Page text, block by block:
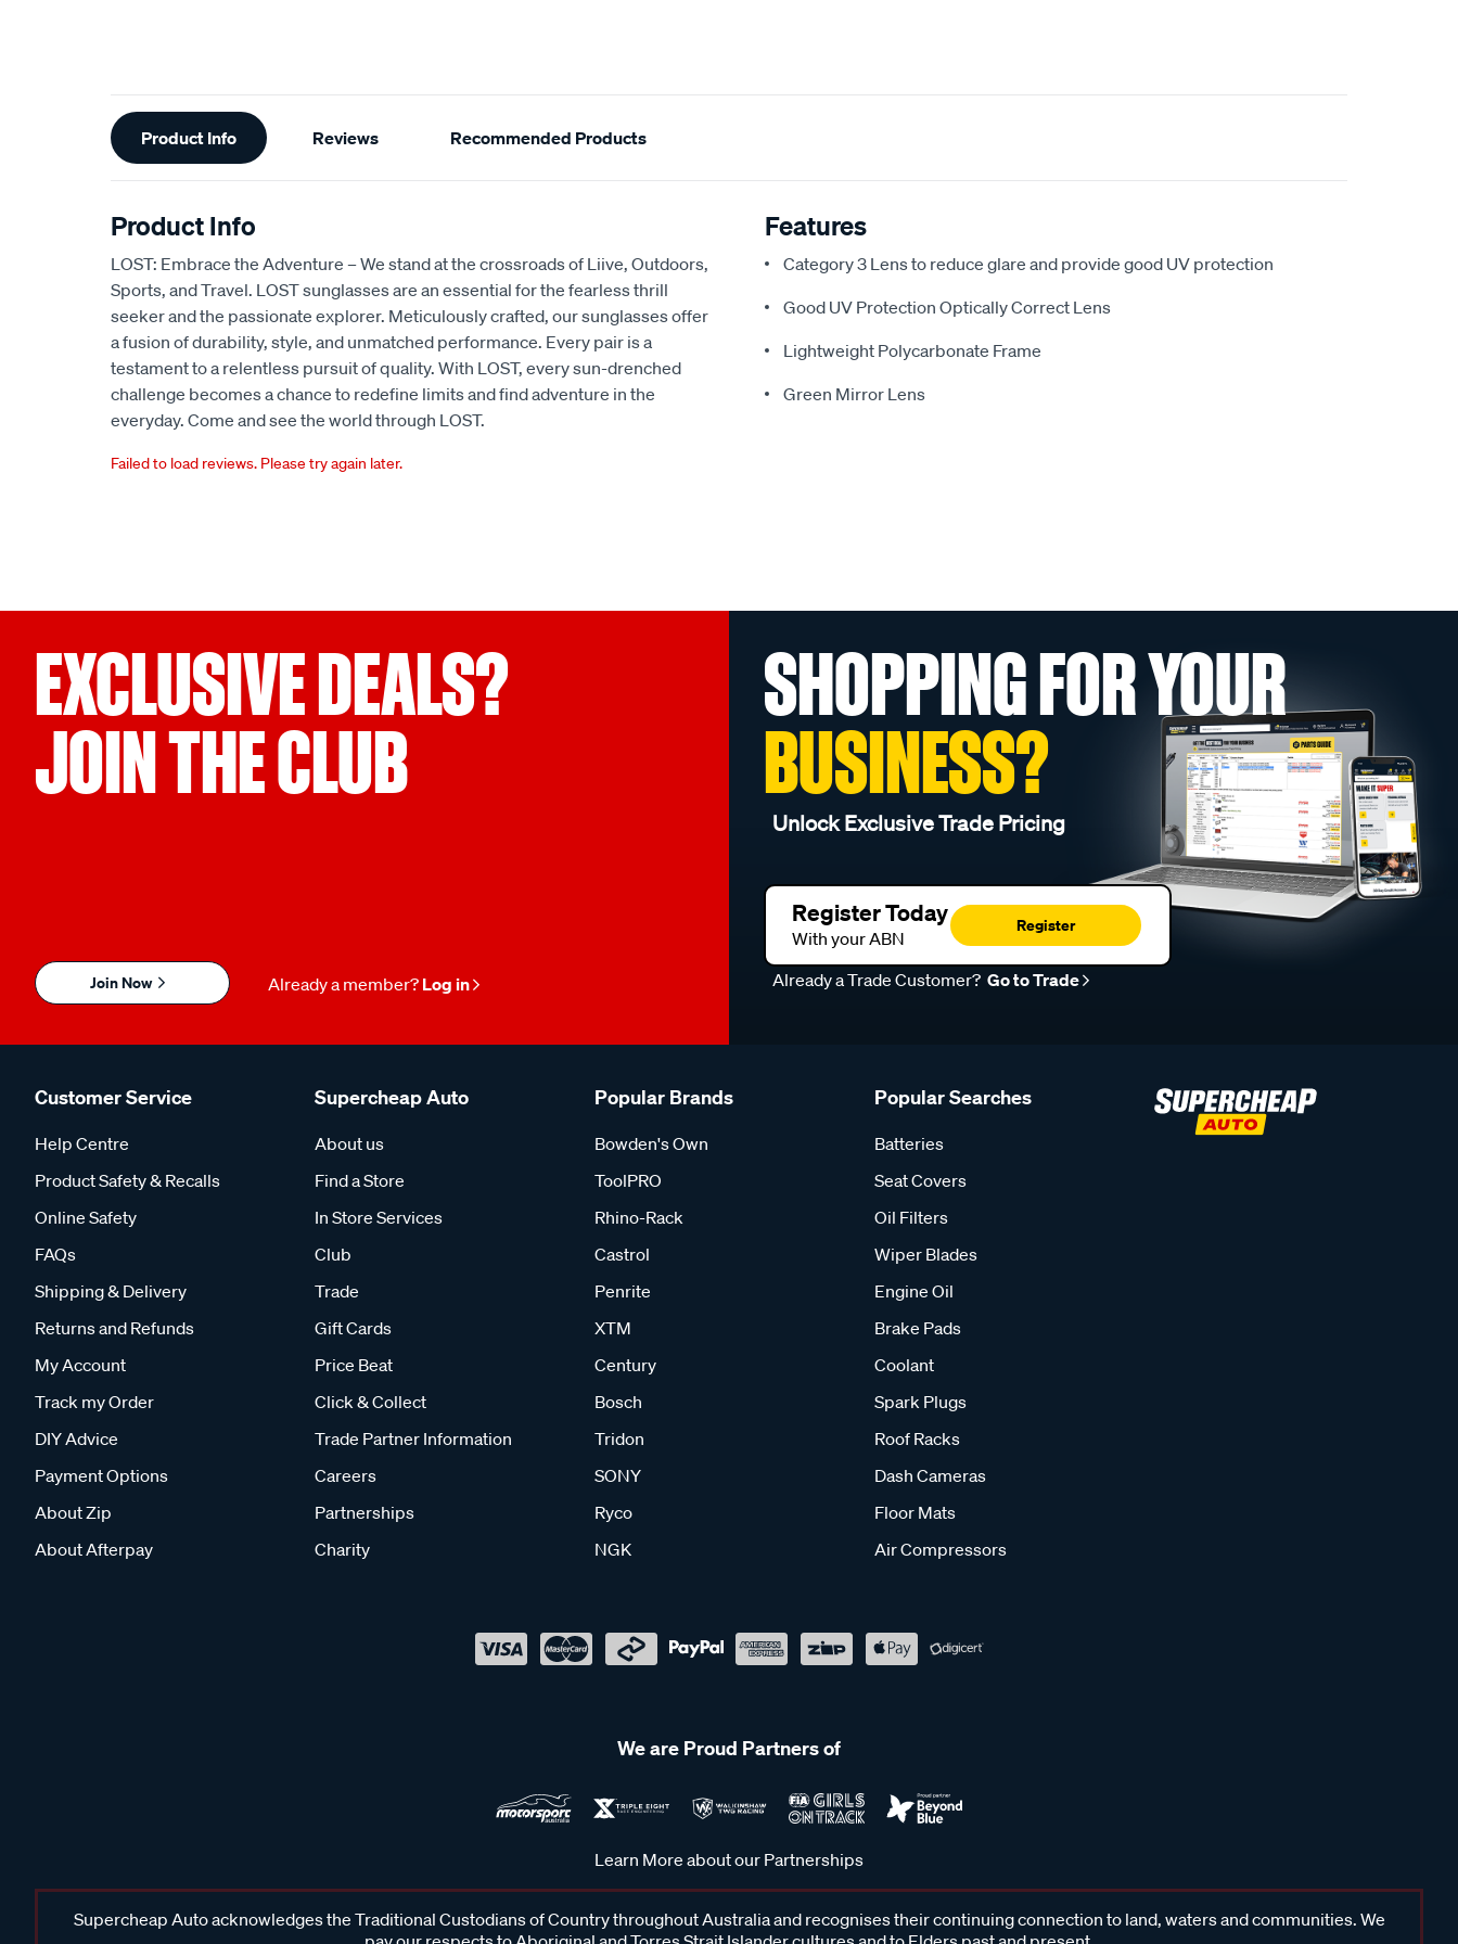
Additional
Information
Product Info Reviews Recommended Products
Product Info
LOST: Embrace the Adventure – We stand at the crossroads of Liive, Outdoors,
Sports, and Travel. LOST sunglasses are an essential for the fearless thrill
seeker and the passionate explorer. Meticulously crafted, our sunglasses offer
a fusion of durability, style, and unmatched performance. Every pair is a
testament to a relentless pursuit of quality. With LOST, every sun-drenched
challenge becomes a chance to redefine limits and find adventure in the
everyday. Come and see the world through LOST.
Features
Category 3 Lens to reduce glare and provide good UV protection
Good UV Protection Optically Correct Lens
Lightweight Polycarbonate Frame
Green Mirror Lens
Failed to load reviews. Please try again later.
EXCLUSIVE DEALS?
JOIN THE CLUB
Join Now Already a member? Log in
SHOPPING FOR YOUR
BUSINESS?
Unlock Exclusive Trade Pricing
Register Today
With your ABN
Register
Already a Trade Customer? Go to Trade
Customer Service
Help Centre
Product Safety & Recalls
Online Safety
FAQs
Shipping & Delivery
Returns and Refunds
My Account
Track my Order
DIY Advice
Payment Options
About Zip
About Afterpay
Supercheap Auto
About us
Find a Store
In Store Services
Club
Trade
Gift Cards
Price Beat
Click & Collect
Trade Partner Information
Careers
Partnerships
Charity
Popular Brands
Bowden's Own
ToolPRO
Rhino-Rack
Castrol
Penrite
XTM
Century
Bosch
Tridon
SONY
Ryco
NGK
Popular Searches
Batteries
Seat Covers
Oil Filters
Wiper Blades
Engine Oil
Brake Pads
Coolant
Spark Plugs
Roof Racks
Dash Cameras
Floor Mats
Air Compressors
We are Proud Partners of
Learn More about our Partnerships
Supercheap Auto acknowledges the Traditional Custodians of Country throughout Australia and recognises their continuing connection to land, waters and communities. We